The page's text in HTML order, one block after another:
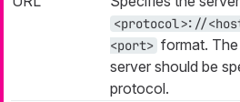
<protocol>://
<port> format.
server should be
protocol.